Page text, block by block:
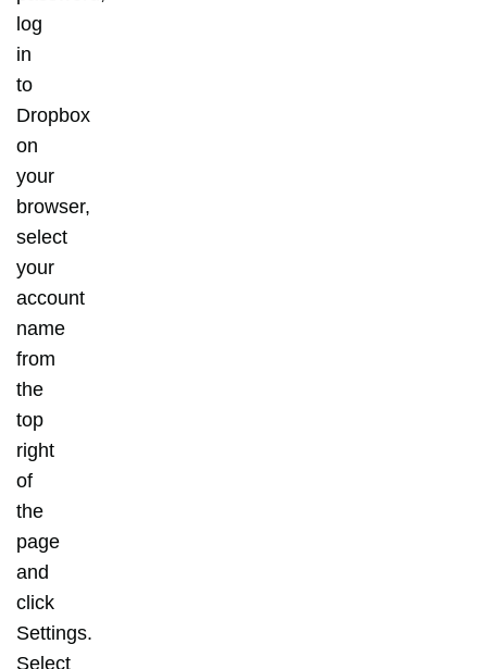
log
in
to
Dropbox
on
your
browser,
select
your
account
name
from
the
top
right
of
the
page
and
click
Settings.
Select